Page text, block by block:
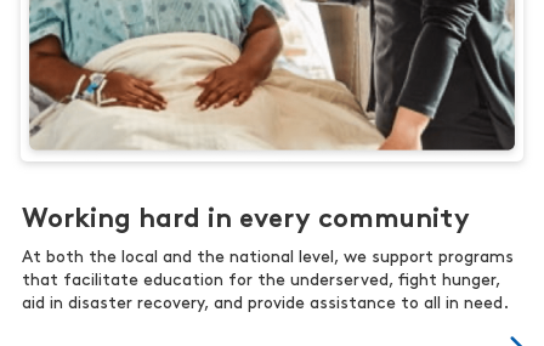
Working hard in every community
At both the local and the national level, we support programs
that facilitate education for the underserved, fight hunger,
aid in disaster recovery, and provide assistance to all in need.